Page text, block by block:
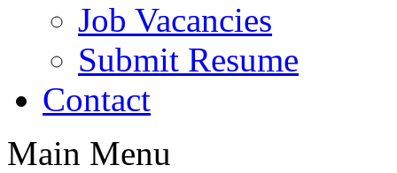
Job Vacancies
Submit Resume
Contact
Main Menu